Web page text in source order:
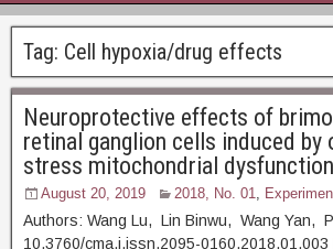
Tag: Cell hypoxia/drug effects
Neuroprotective effects of
retinal ganglion cells induced by
stress mitochondrial dysfunction
August 20, 2019 2018, No. 01,
Authors: Wang Lu, Lin Binwu, Wang Yan,
10.3760/cma.j.issn.2095-